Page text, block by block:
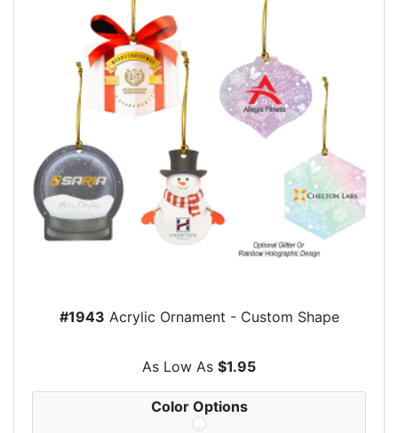
#1943 Acrylic Ornament - Custom Shape
As Low As $1.95
Color Options